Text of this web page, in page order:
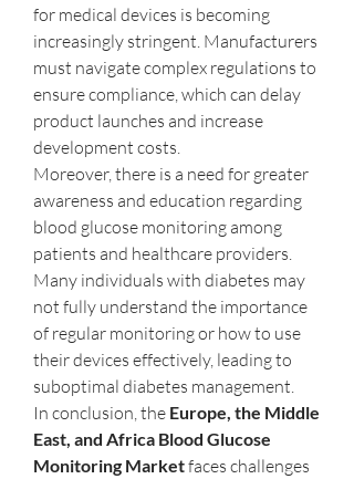
for medical devices is becoming
increasingly stringent. Manufacturers
must navigate complex regulations to
ensure compliance, which can delay
product launches and increase
development costs.
Moreover, there is a need for greater
awareness and education regarding
blood glucose monitoring among
patients and healthcare providers.
Many individuals with diabetes may
not fully understand the importance
of regular monitoring or how to use
their devices effectively, leading to
suboptimal diabetes management.
In conclusion, the Europe, the Middle
East, and Africa Blood Glucose
Monitoring Market faces challenges